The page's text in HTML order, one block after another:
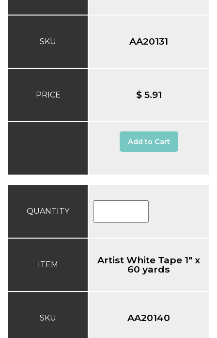
SKU
PRICE
AA20131
$ 5.91
Add to Cart
QUANTITY
ITEM
SKU
Artist White Tape 1" x
60 yards
AA20140